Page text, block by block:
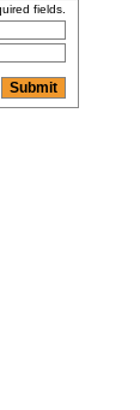
fields.